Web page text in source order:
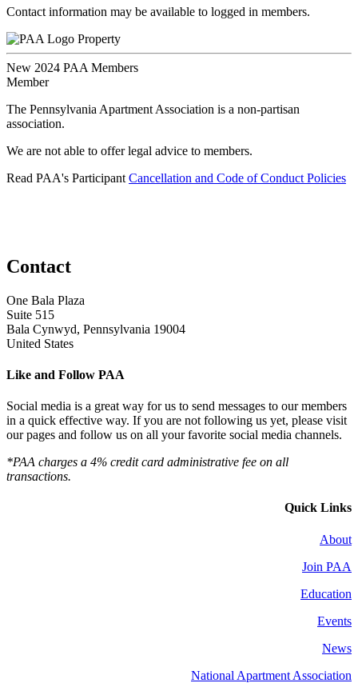
Contact information may be available to logged in members.
Property
New 2024 PAA Members
Member
The Pennsylvania Apartment Association is a non-partisan
association.
We are not able to offer legal advice to members.
Read PAA's Participant Cancellation and Code of Conduct Policies
Contact
One Bala Plaza
Suite 515
Bala Cynwyd, Pennsylvania 19004
United States
Like and Follow PAA
Social media is a great way for us to send messages to our members
in a quick effective way. If you are not following us yet, please visit
our pages and follow us on all your favorite social media channels.
*PAA charges a 4% credit card administrative fee on all
transactions.
Quick Links
About
Join PAA
Education
Events
News
National Apartment Association